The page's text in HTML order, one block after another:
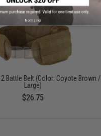
2 Battle Belt (Color: Coyote Brown /
Large)
$26.75
No thanks